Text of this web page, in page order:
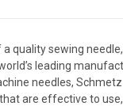
a quality sewing
leading
needles,
are effective to